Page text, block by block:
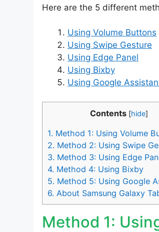
Here are the 5 different
Using Volume Buttons
Using Swipe Gesture
Using Edge Panel
Using Bixby
Using Google
Contents [hide]
1. Method 1: Using Volume
2. Method 2: Using Swipe
3. Method 3: Using Edge
4. Method 4: Using Bixby
5. Method 5: Using Google
6. About Samsung Galaxy
Method 1: